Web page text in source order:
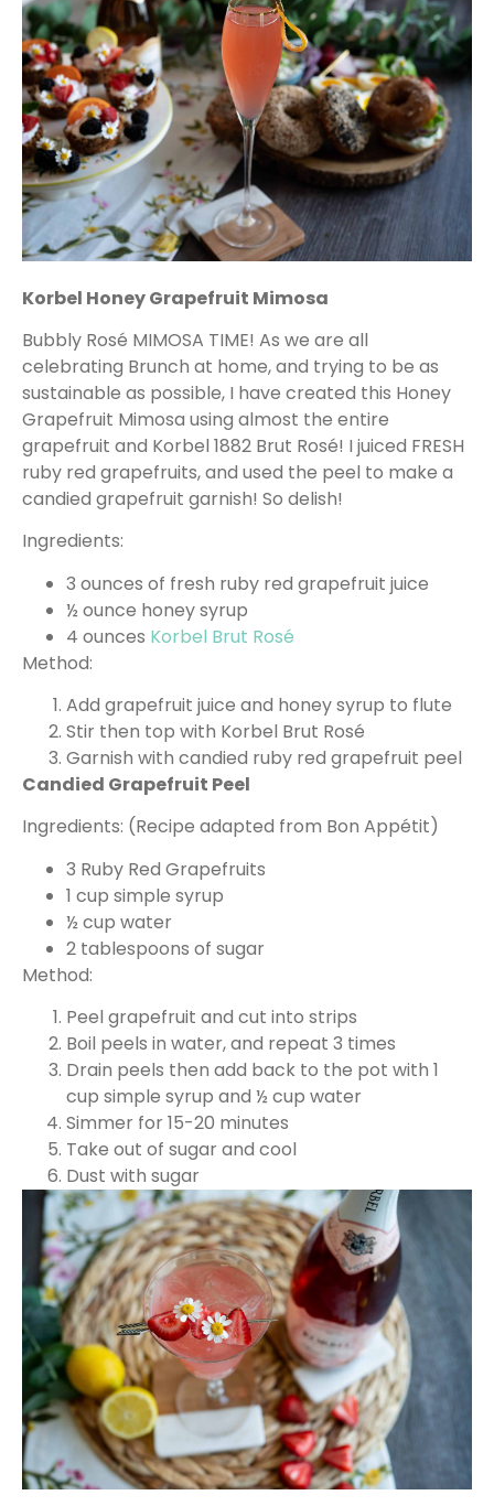
Korbel Honey Grapefruit Mimosa
Bubbly Rosé MIMOSA TIME! As we are all
celebrating Brunch at home, and trying to be as
sustainable as possible, I have created this Honey
Grapefruit Mimosa using almost the entire
grapefruit and Korbel 1882 Brut Rosé! I juiced FRESH
ruby red grapefruits, and used the peel to make a
candied grapefruit garnish! So delish!
Ingredients:
3 ounces of fresh ruby red grapefruit juice
½ ounce honey syrup
4 ounces Korbel Brut Rosé
Method:
Add grapefruit juice and honey syrup to flute
Stir then top with Korbel Brut Rosé
Garnish with candied ruby red grapefruit peel
Candied Grapefruit Peel
Ingredients: (Recipe adapted from Bon Appétit)
3 Ruby Red Grapefruits
1 cup simple syrup
½ cup water
2 tablespoons of sugar
Method:
Peel grapefruit and cut into strips
Boil peels in water, and repeat 3 times
Drain peels then add back to the pot with 1
cup simple syrup and ½ cup water
Simmer for 15-20 minutes
Take out of sugar and cool
Dust with sugar